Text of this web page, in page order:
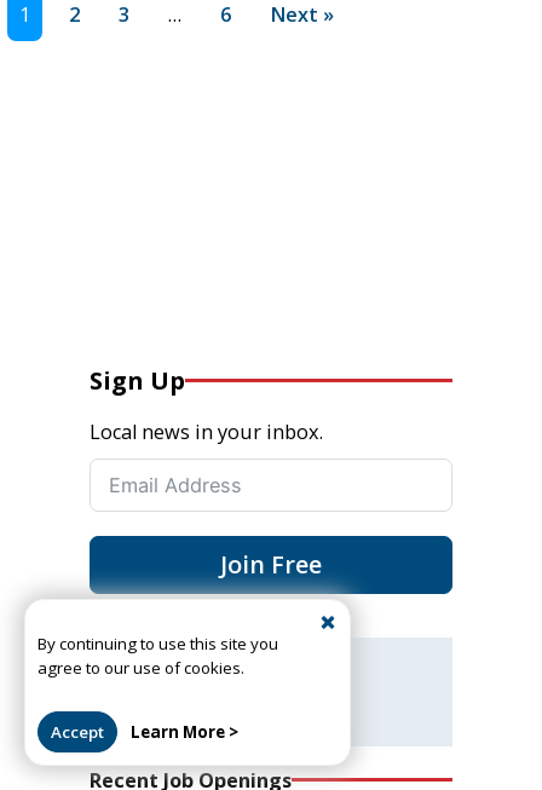
1
2 3 … 6 Next »
Sign Up
Local news in your inbox.
Join Free
Got a news tip or story?
Let us know
Recent Job Openings
By continuing to use this site you
agree to our use of cookies.
Accept Learn More >